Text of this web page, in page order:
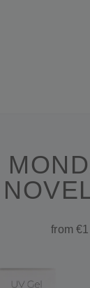
from